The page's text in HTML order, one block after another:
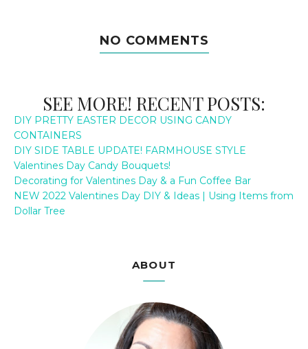
NO COMMENTS
SEE MORE! RECENT POSTS:
DIY PRETTY EASTER DECOR USING CANDY
CONTAINERS
DIY SIDE TABLE UPDATE! FARMHOUSE STYLE
Valentines Day Candy Bouquets!
Decorating for Valentines Day & a Fun Coffee Bar
NEW 2022 Valentines Day DIY & Ideas | Using Items from
Dollar Tree
ABOUT